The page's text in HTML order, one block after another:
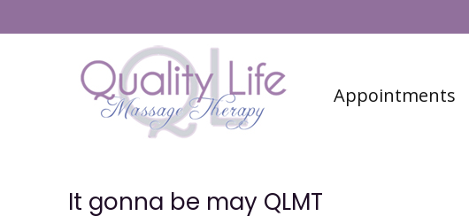
#6 (no title) Contact Appointments
It gonna be may QLMT